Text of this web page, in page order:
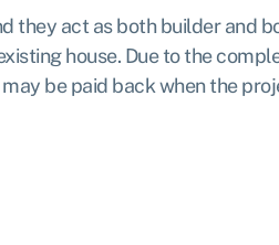
act as both builder and
house. Due to the
be paid back when the